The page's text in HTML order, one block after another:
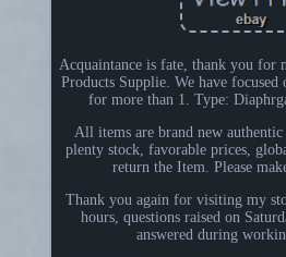
Acquaintance is fate, thank you for
Products Supplie. We have
for more than 1. Type:
All items are brand new
plenty stock, favorable prices,
return the Item. Please
Thank you again for visiting my
hours, questions raised on
answered during